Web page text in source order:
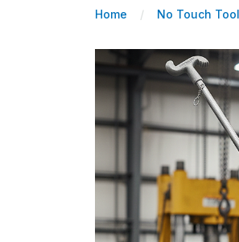
Home No Touch